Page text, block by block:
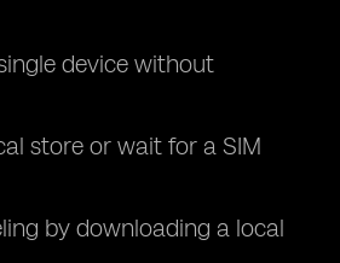
device without
store or wait for a SIM
by downloading a local